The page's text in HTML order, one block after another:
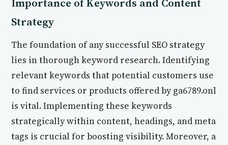
Strategy
The foundation of any successful SEO strategy
lies in thorough keyword research. Identifying
relevant keywords that potential customers use
to find services or products offered by ga6789.onl
is vital. Implementing these keywords
strategically within content, headings, and meta
tags is crucial for boosting visibility. Moreover, a